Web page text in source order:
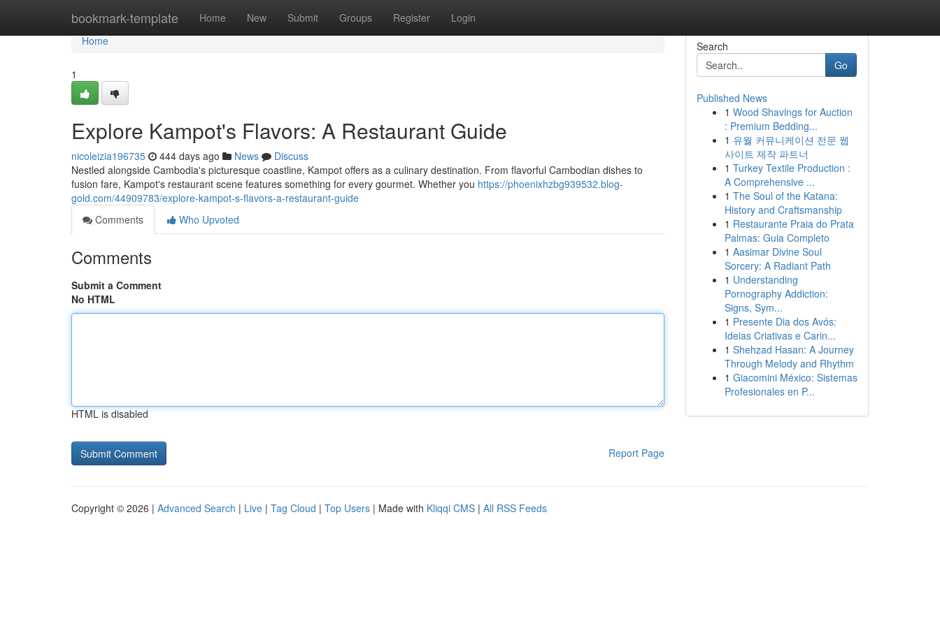
bookmark-template Home New Submit Groups Register Login
Home
Home
1
Explore Kampot's Flavors: A Restaurant Guide
nicoleizia196735 444 days ago News
Discuss
Nestled alongside Cambodia's picturesque coastline, Kampot offers as a culinary destination. From flavorful Cambodian dishes to
fusion fare, Kampot's restaurant scene features something for every gourmet. Whether you https://phoenixhzbg939532.blog-
gold.com/44909783/explore-kampot-s-flavors-a-restaurant-guide
Comments
Who Upvoted
Comments
Submit a Comment
No HTML
HTML is disabled
Report Page
Search
Go
Published News
1 Wood Shavings for Auction
: Premium Bedding...
1 유월 커뮤니케이션 전문 웹
사이트 제작 파트너
1 Turkey Textile Production :
A Comprehensive ...
1 The Soul of the Katana:
History and Craftsmanship
1 Restaurante Praia do Prata
Palmas: Guia Completo
1 Aasimar Divine Soul
Sorcery: A Radiant Path
1 Understanding
Pornography Addiction:
Signs, Sym...
1 Presente Dia dos Avós:
Ideias Criativas e Carin...
1 Shehzad Hasan: A Journey
Through Melody and Rhythm
1 Giacomini México: Sistemas
Profesionales en P...
Copyright © 2026 | Advanced Search | Live | Tag Cloud | Top Users | Made with Kliqqi CMS | All RSS Feeds